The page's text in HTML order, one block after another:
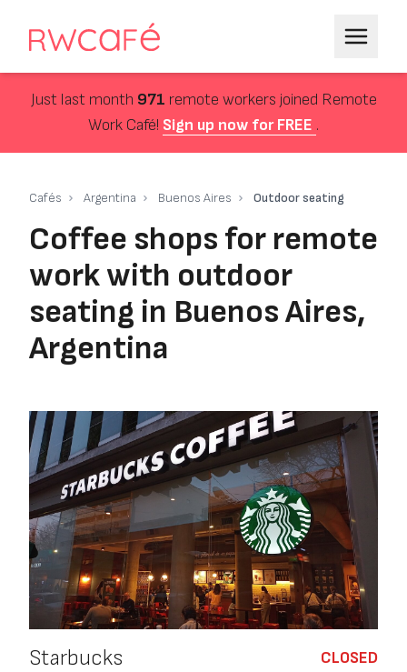
Just last month 971 remote workers joined Remote
Work Café! Sign up now for FREE .
Cafés Argentina Buenos Aires Outdoor seating
Coffee shops for remote
work with outdoor
seating in Buenos Aires,
Argentina
Starbucks CLOSED